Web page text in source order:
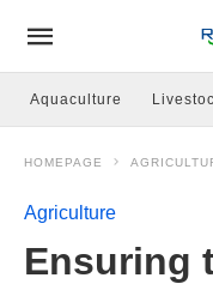
Aquaculture
HOMEPAGE
Agriculture
Ensuring